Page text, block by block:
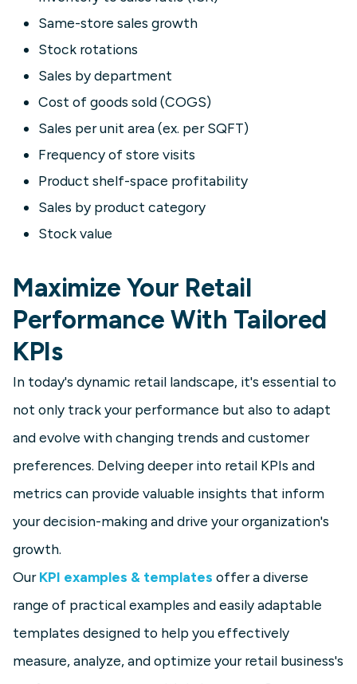
Same-store sales growth
Stock rotations
Sales by department
Cost of goods sold (COGS)
Sales per unit area (ex. per SQFT)
Frequency of store visits
Product shelf-space profitability
Sales by product category
Stock value
Maximize Your Retail
Performance With Tailored
KPIs
In today's dynamic retail landscape, it's essential to
not only track your performance but also to adapt
and evolve with changing trends and customer
preferences. Delving deeper into retail KPIs and
metrics can provide valuable insights that inform
your decision-making and drive your organization's
growth.
OurKPI examples & templates offer a diverse
range of practical examples and easily adaptable
templates designed to help you effectively
measure, analyze, and optimize your retail business's